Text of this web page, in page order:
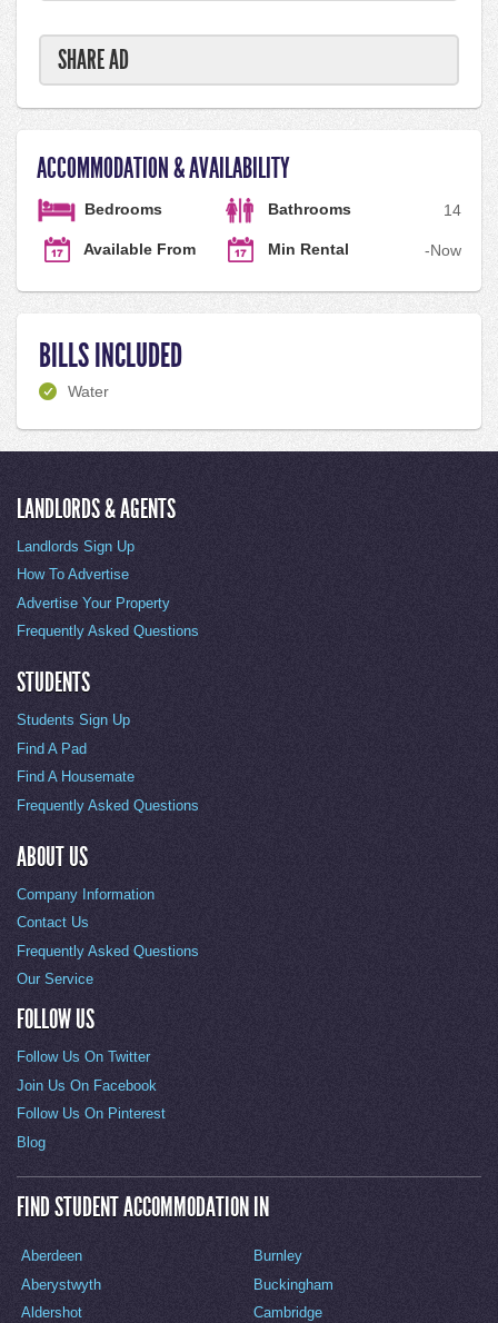
SHARE AD
ACCOMMODATION & AVAILABILITY
Bedrooms 4
Bathrooms 1
Available From Now
Min Rental -
BILLS INCLUDED
Water
LANDLORDS & AGENTS
Landlords Sign Up
How To Advertise
Advertise Your Property
Frequently Asked Questions
STUDENTS
Students Sign Up
Find A Pad
Find A Housemate
Frequently Asked Questions
ABOUT US
Company Information
Contact Us
Frequently Asked Questions
Our Service
FOLLOW US
Follow Us On Twitter
Join Us On Facebook
Follow Us On Pinterest
Blog
FIND STUDENT ACCOMMODATION IN
Aberdeen
Aberystwyth
Aldershot
Burnley
Buckingham
Cambridge